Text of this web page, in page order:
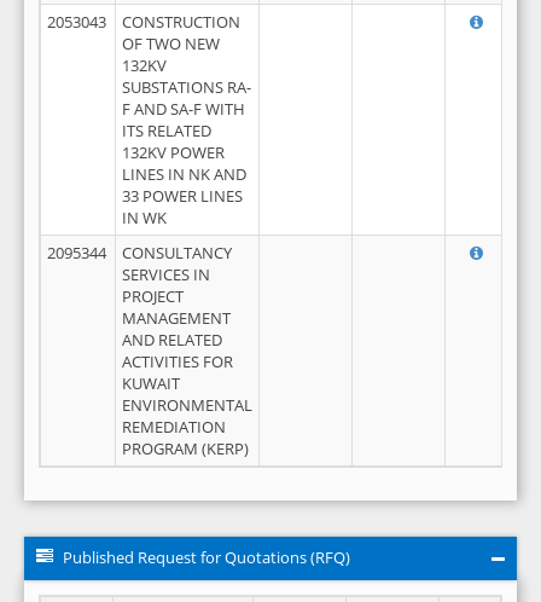
2053043
CONSTRUCTION
OF TWO NEW
132KV
SUBSTATIONS RA-
F AND SA-F WITH
ITS RELATED
132KV POWER
LINES IN NK AND
33 POWER LINES
IN WK
2095344
CONSULTANCY
SERVICES IN
PROJECT
MANAGEMENT
AND RELATED
ACTIVITIES FOR
KUWAIT
ENVIRONMENTAL
REMEDIATION
PROGRAM (KERP)
Published Request for Quotations (RFQ)